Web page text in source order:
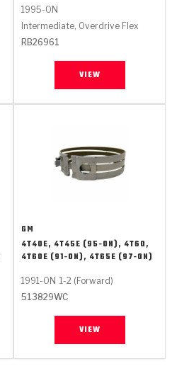
1995-ON
Intermediate, Overdrive Flex
RB26961
VIEW
GM
4T40E, 4T45E (95-ON), 4T60,
4T60E (91-ON), 4T65E (97-ON)
1991-ON 1-2 (Forward)
513829WC
VIEW